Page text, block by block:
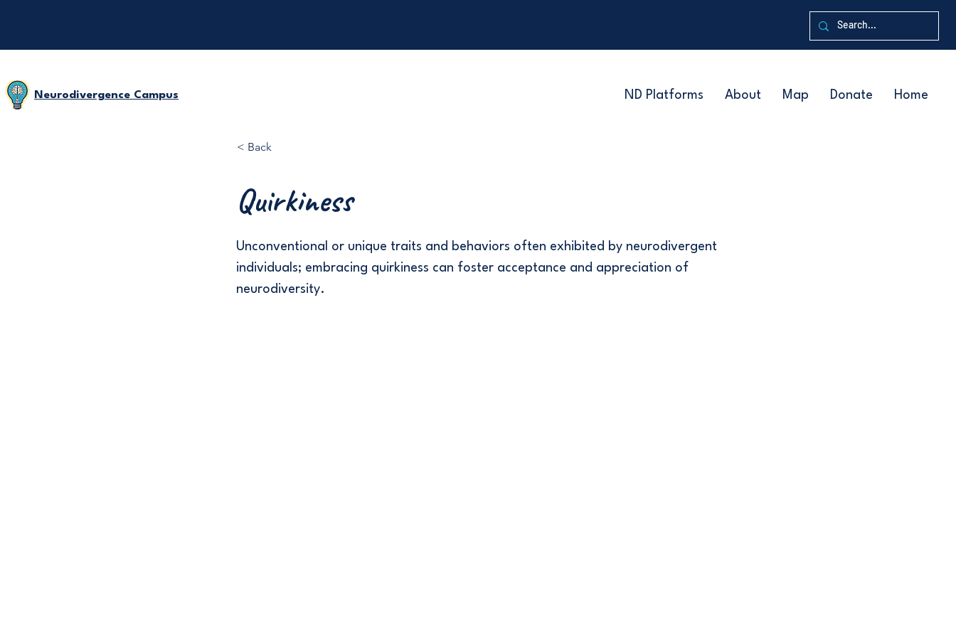
Neurodivergence Campus Home
Donate
Map
About
ND Platforms
< Back
Quirkiness
Unconventional or unique traits and behaviors often exhibited by neurodivergent
individuals; embracing quirkiness can foster acceptance and appreciation of
neurodiversity.